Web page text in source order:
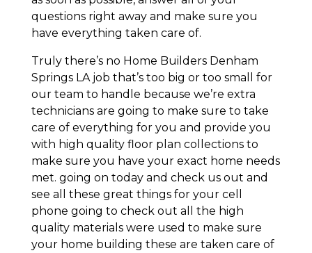
questions right away and make sure you
have everything taken care of.
Truly there’s no Home Builders Denham
Springs LA job that’s too big or too small for
our team to handle because we’re extra
technicians are going to make sure to take
care of everything for you and provide you
with high quality floor plan collections to
make sure you have your exact home needs
met. going on today and check us out and
see all these great things for your cell
phone going to check out all the high
quality materials were used to make sure
your home building these are taken care of